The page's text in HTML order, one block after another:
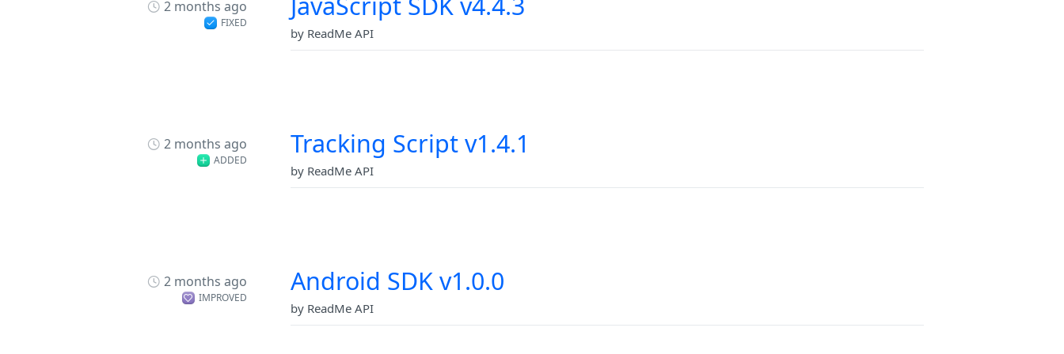
2 months ago
FIXED
by ReadMe API
2 months ago
ADDED
Tracking Script v1.4.1
by ReadMe API
2 months ago
IMPROVED
Android SDK v1.0.0
by ReadMe API